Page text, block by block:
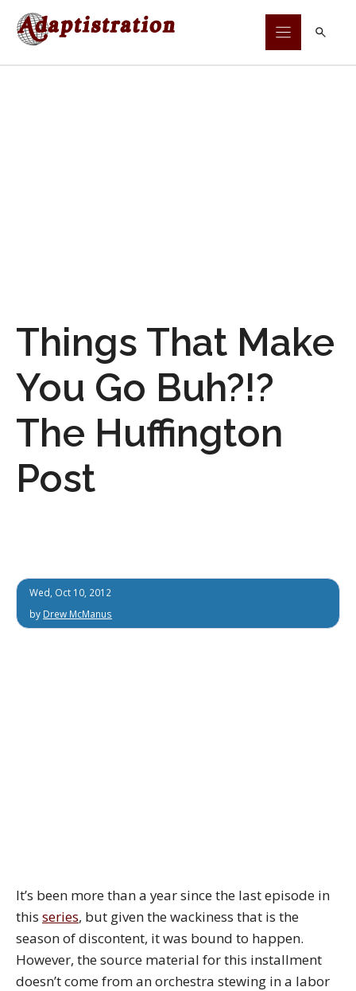
Skip
Things That Make
You Go Buh?!?
The Huffington
Post
Wed, Oct 10, 2012
by Drew McManus
It’s been more than a year since the last episode in
this series, but given the wackiness that is the
season of discontent, it was bound to happen.
However, the source material for this installment
doesn’t come from an orchestra stewing in a labor